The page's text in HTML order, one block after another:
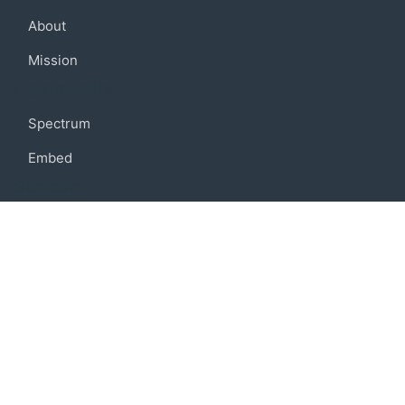
About
Mission
Spectrum
Embed